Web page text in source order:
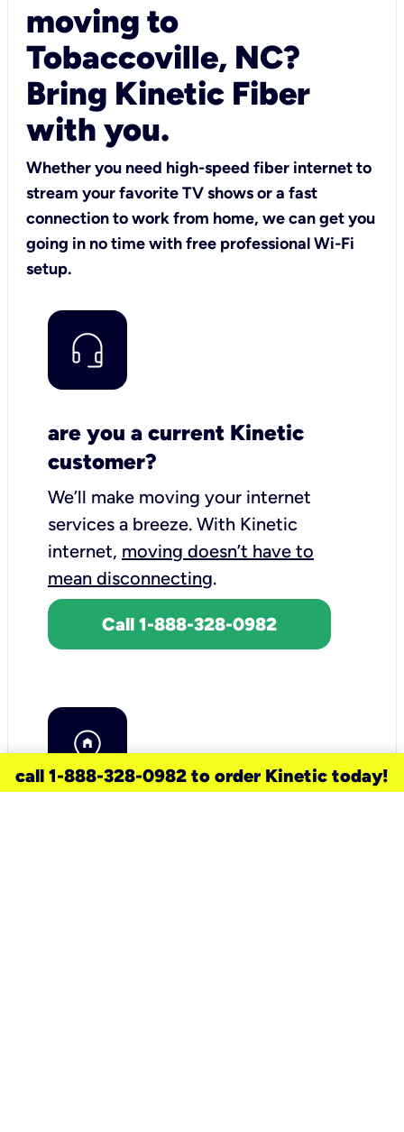
moving to
Tobaccoville, NC?
Bring Kinetic Fiber
with you.
Whether you need high-speed fiber internet to
stream your favorite TV shows or a fast
connection to work from home, we can get you
going in no time with free professional Wi-Fi
setup.
are you a current Kinetic
customer?
We’ll make moving your internet
services a breeze. With Kinetic
internet, moving doesn’t have to
mean disconnecting.
Call 1-888-328-0982
call 1-888-328-0982 to order Kinetic today!